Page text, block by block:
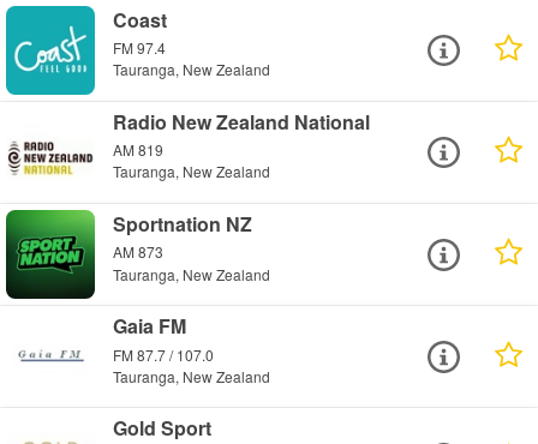
Coast
FM 97.4
Tauranga, New Zealand
Radio New Zealand National
AM 819
Tauranga, New Zealand
Sportnation NZ
AM 873
Tauranga, New Zealand
Gaia FM
FM 87.7 / 107.0
Tauranga, New Zealand
Gold Sport